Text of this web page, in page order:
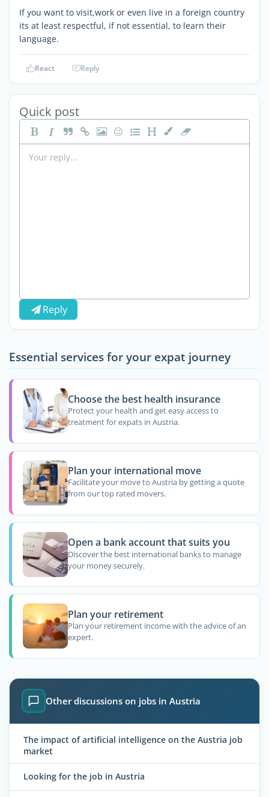
If you want to visit,work or even live in a foreign country
its at least respectful, if not essential, to learn their
language.
React Reply
Quick post
Reply
Essential services for your expat journey
Choose the best health insurance
Protect your health and get easy access to
treatment for expats in Austria.
Plan your international move
Facilitate your move to Austria by getting a quote
from our top rated movers.
Open a bank account that suits you
Discover the best international banks to manage
your money securely.
Plan your retirement
Plan your retirement income with the advice of an
expert.
Other discussions on jobs in Austria
The impact of artificial intelligence on the Austria job
market
Looking for the job in Austria